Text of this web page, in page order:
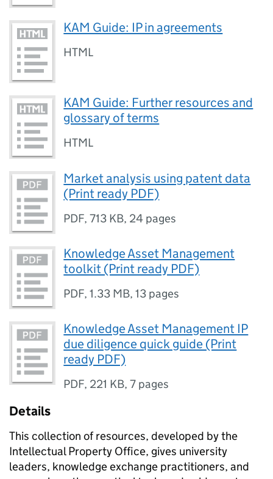
KAM Guide: IP in agreements
HTML
KAM Guide: Further resources and
glossary of terms
HTML
Market analysis using patent data
(Print ready PDF)
PDF,713 KB, 24 pages
Knowledge Asset Management
toolkit (Print ready PDF)
PDF,1.33 MB,13 pages
Knowledge Asset Management IP
due diligence quick guide (Print
ready PDF)
PDF, 221 KB,7 pages
Details
This collection of resources, developed by the
Intellectual Property Office, gives university
leaders, knowledge exchange practitioners, and